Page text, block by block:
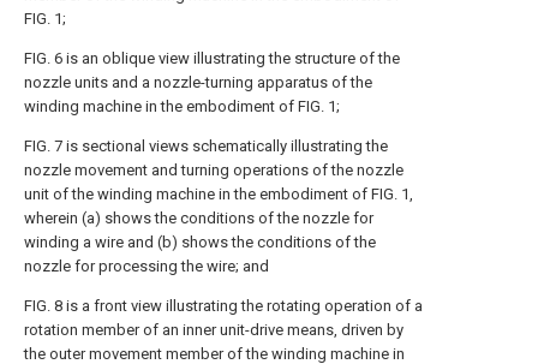
FIG. 1;
FIG. 6 is an oblique view illustrating the structure of the
nozzle units and a nozzle-turning apparatus of the
winding machine in the embodiment of FIG. 1;
FIG. 7 is sectional views schematically illustrating the
nozzle movement and turning operations of the nozzle
unit of the winding machine in the embodiment of FIG. 1,
wherein (a) shows the conditions of the nozzle for
winding a wire and (b) shows the conditions of the
nozzle for processing the wire; and
FIG. 8 is a front view illustrating the rotating operation of a
rotation member of an inner unit-drive means, driven by
the outer movement member of the winding machine in